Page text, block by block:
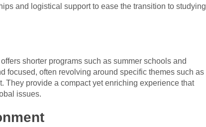
and logistical support to ease the transition to studying
shorter programs such as summer schools and
focused, often revolving around specific themes such as
provide a compact yet enriching experience that
issues.